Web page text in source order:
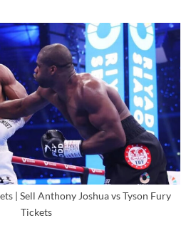
| Sell Anthony Joshua vs Tyson Fury
Tickets